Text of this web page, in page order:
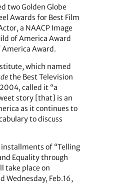
two Golden Globe
Awards for Best Film
a NAACP Image
of America Award
Award.
which named
the Best Television
called it “a
story [that] is an
as it continues to
to discuss
of “Telling
Equality through
take place on
Wednesday, Feb.16,